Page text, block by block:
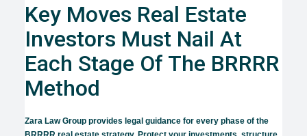
Key Moves Real Estate
Investors Must Nail At
Each Stage Of The BRRRR
Method
Zara Law Group provides legal guidance for every phase of the